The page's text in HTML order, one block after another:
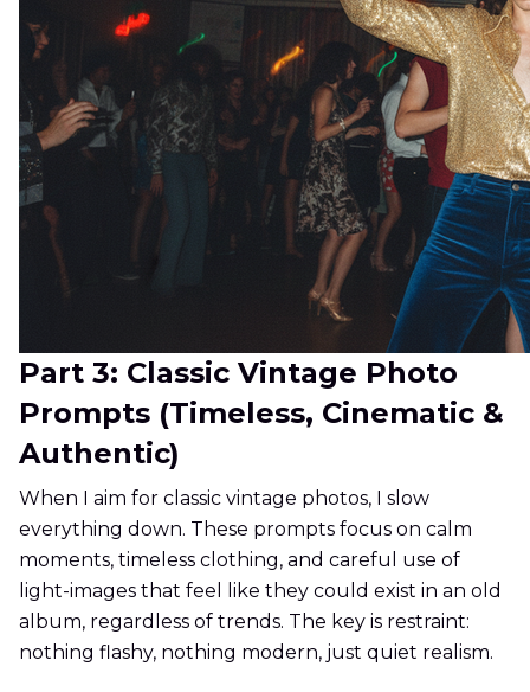
Part 3: Classic Vintage Photo
Prompts (Timeless, Cinematic &
Authentic)
When I aim for classic vintage photos, I slow
everything down. These prompts focus on calm
moments, timeless clothing, and careful use of
light-images that feel like they could exist in an old
album, regardless of trends. The key is restraint:
nothing flashy, nothing modern, just quiet realism.